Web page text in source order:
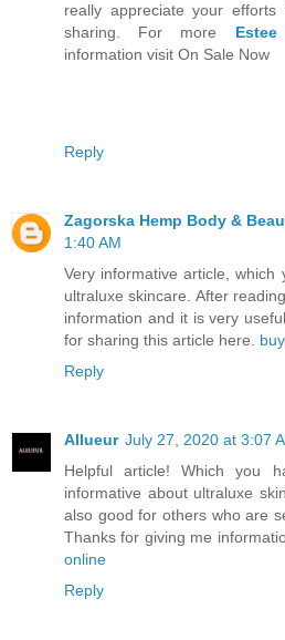
really appreciate your
sharing. For more
information visit On Sale Now
Reply
Zagorska Hemp Body &
1:40 AM
Very informative article,
ultraluxe skincare. After
information and it is very
for sharing this article here.
Reply
Allueur July 27, 2020 at 3:07
Helpful article! Which you
informative about ultraluxe
also good for others who are
Thanks for giving me
online
Reply